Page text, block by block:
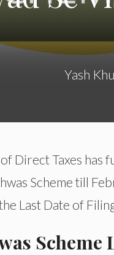
Yash
Direct Taxes
Scheme till
Last Date of